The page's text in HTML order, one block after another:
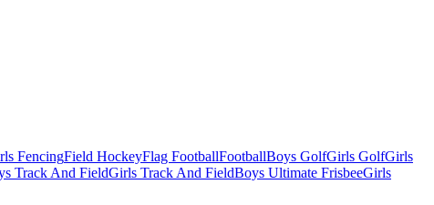
FencingField HockeyFlag FootballFootballBoys GolfGirls GolfGirls
Track And FieldGirls Track And FieldBoys Ultimate FrisbeeGirls